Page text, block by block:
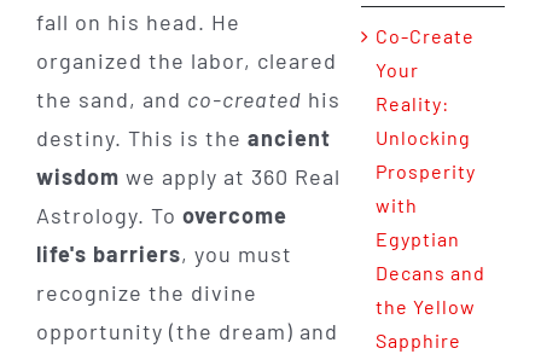
fall on his head. He
organized the labor, cleared
the sand, and co-created his
destiny. This is the ancient
wisdom we apply at 360 Real
Astrology. To overcome
life's barriers, you must
recognize the divine
opportunity (the dream) and
Co-Create
Your
Reality:
Unlocking
Prosperity
with
Egyptian
Decans and
the Yellow
Sapphire